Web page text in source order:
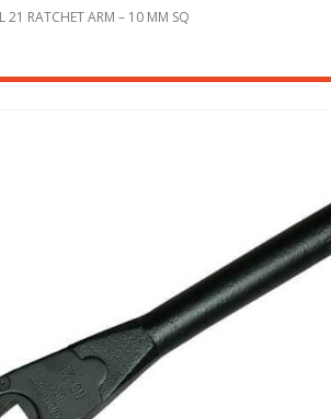
21 RATCHET ARM – 10 MM SQ